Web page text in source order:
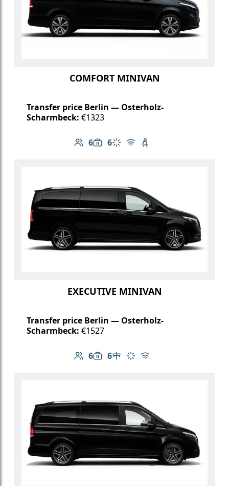
COMFORT MINIVAN
Transfer price Berlin — Osterholz-
Scharmbeck: €1323
6
Number of passengers: 6
6
Luggage capacity: 6
Climate control
Free Wi-Fi
Child seat available
EXECUTIVE MINIVAN
Transfer price Berlin — Osterholz-
Scharmbeck: €1527
6
Number of passengers: 6
6
Luggage capacity: 6
Table in cabin
Climate control
Free Wi-Fi